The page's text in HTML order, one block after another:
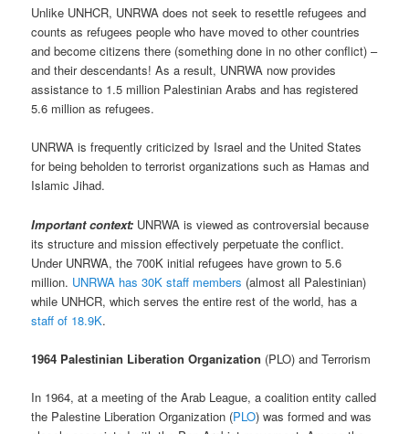
Unlike UNHCR, UNRWA does not seek to resettle refugees and
counts as refugees people who have moved to other countries
and become citizens there (something done in no other conflict) –
and their descendants! As a result, UNRWA now provides
assistance to 1.5 million Palestinian Arabs and has registered
5.6 million as refugees.
UNRWA is frequently criticized by Israel and the United States
for being beholden to terrorist organizations such as Hamas and
Islamic Jihad.
Important context: UNRWA is viewed as controversial because
its structure and mission effectively perpetuate the conflict.
Under UNRWA, the 700K initial refugees have grown to 5.6
million. UNRWA has 30K staff members (almost all Palestinian)
while UNHCR, which serves the entire rest of the world, has a
staff of 18.9K.
1964 Palestinian Liberation Organization (PLO) and Terrorism
In 1964, at a meeting of the Arab League, a coalition entity called
the Palestine Liberation Organization (PLO) was formed and was